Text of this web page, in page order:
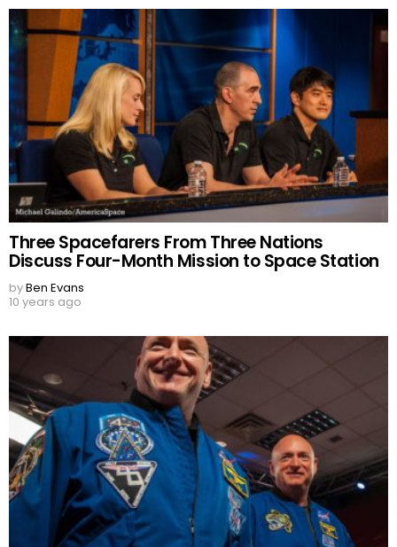
Three Spacefarers From Three Nations
Discuss Four-Month Mission to Space Station
byBen Evans
10 years ago